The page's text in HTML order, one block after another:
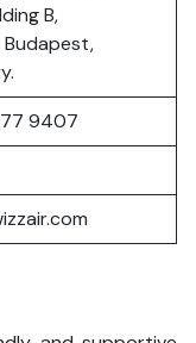
B,
Budapest,
9407